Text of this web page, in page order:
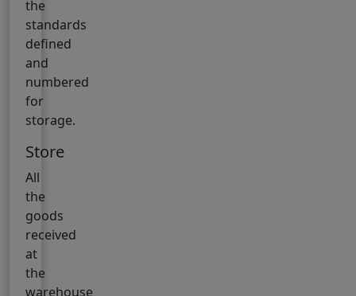
the
standards
defined
and
numbered
for
storage.
Store
All
the
goods
received
at
the
warehouse